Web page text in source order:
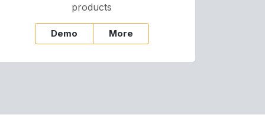
products
Demo More